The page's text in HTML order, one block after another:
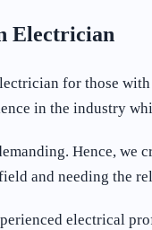
Electrician
for those
in the industry
Hence,
and needing the
electrical